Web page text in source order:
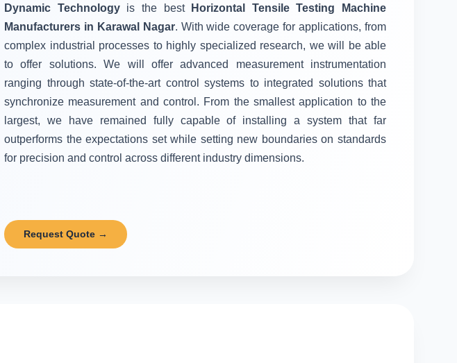
Dynamic Technologyis the best
Horizontal Tensile Testing Machine
Manufacturers in Karawal Nagar. With wide coverage for applications, from
complex industrial processes to highly specialized research, we will be able
to offer solutions. We will offer advanced measurement instrumentation
ranging through state-of-the-art control systems to integrated solutions that
synchronize measurement and control. From the smallest application to the
largest, we have remained fully capable of installing a system that far
outperforms the expectations set while setting new boundaries on standards
for precision and control across different industry dimensions.
Request Quote →